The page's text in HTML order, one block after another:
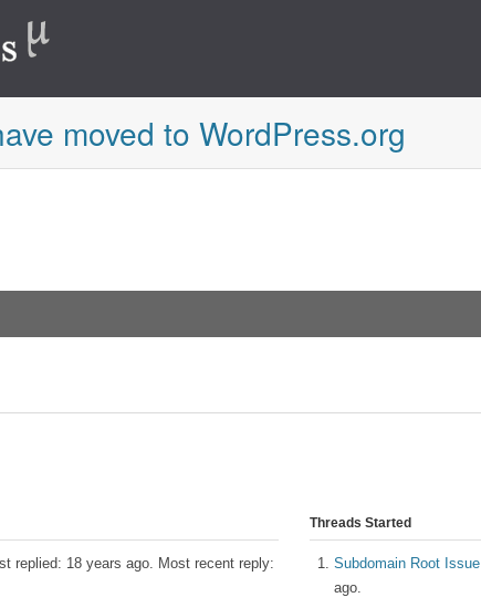
moved to WordPress.org
replied: 18 years ago. Most recent reply:
Threads Started
Subdomain Root Issue
ago.